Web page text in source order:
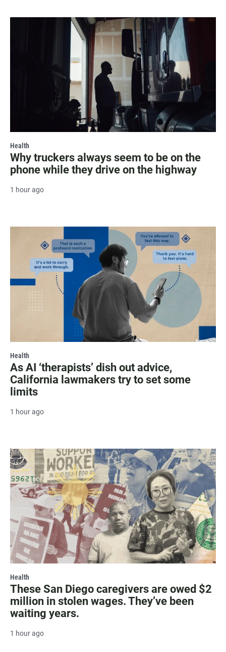
Health
Why truckers always seem to be on the
phone while they drive on the highway
1 hour ago
Health
As AI ‘therapists’ dish out advice,
California lawmakers try to set some
limits
1 hour ago
Health
These San Diego caregivers are owed $2
million in stolen wages. They’ve been
waiting years.
1 hour ago